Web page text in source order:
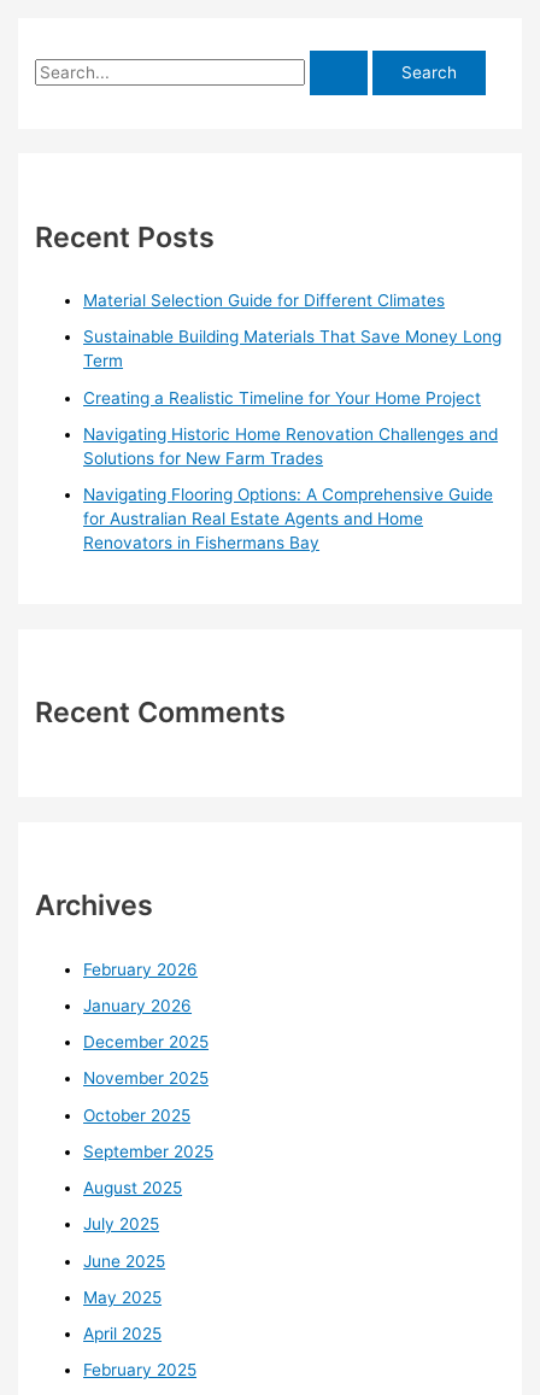
S
h
Recent Posts
Material Selection Guide for Different Climates
Sustainable Building Materials That Save Money Long
Term
Creating a Realistic Timeline for Your Home Project
Navigating Historic Home Renovation Challenges and
Solutions for New Farm Trades
Navigating Flooring Options: A Comprehensive Guide
for Australian Real Estate Agents and Home
Renovators in Fishermans Bay
Recent Comments
Archives
February 2026
January 2026
December 2025
November 2025
October 2025
September 2025
August 2025
July 2025
June 2025
May 2025
April 2025
February 2025